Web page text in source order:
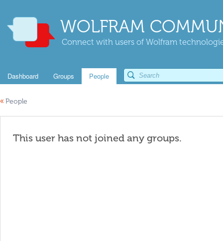
WOLFRAM
Connect with users of Wolfram
Dashboard Groups People
« People
This user has not joined any groups.